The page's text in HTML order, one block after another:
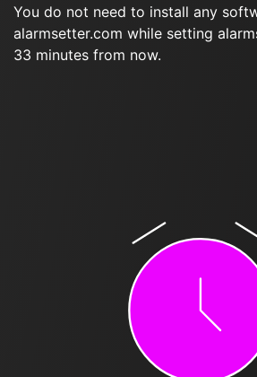
You do not need to install any
alarmsetter.com while setting
33 minutes from now.